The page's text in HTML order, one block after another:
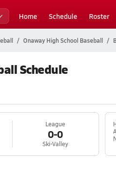
Home Schedule Roster
Onaway High School Baseball
Schedule
League
0-0
Ski-Valley